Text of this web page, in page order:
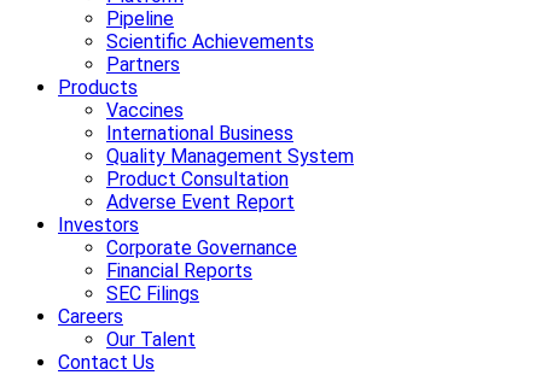
Pipeline
Scientific Achievements
Partners
Products
Vaccines
International Business
Quality Management System
Product Consultation
Adverse Event Report
Investors
Corporate Governance
Financial Reports
SEC Filings
Careers
Our Talent
Contact Us